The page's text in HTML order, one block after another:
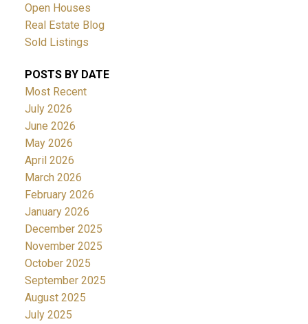
Open Houses
Real Estate Blog
Sold Listings
POSTS BY DATE
Most Recent
July 2026
June 2026
May 2026
April 2026
March 2026
February 2026
January 2026
December 2025
November 2025
October 2025
September 2025
August 2025
July 2025